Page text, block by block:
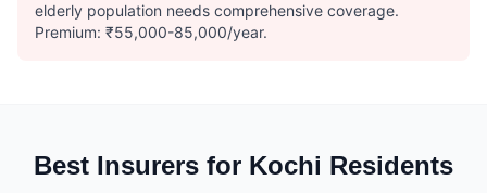
elderly population needs comprehensive coverage.
Premium: ₹55,000-85,000/year.
Best Insurers for Kochi Residents